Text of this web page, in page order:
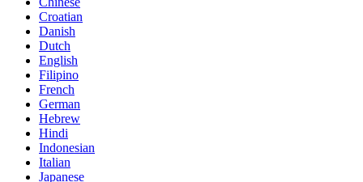
Croatian
Danish
Dutch
English
Filipino
French
German
Hebrew
Hindi
Indonesian
Italian
Japanese